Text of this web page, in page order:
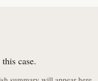
case.